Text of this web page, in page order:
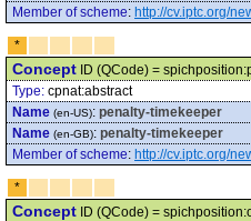
Member of scheme: http://cv.iptc.org/
*
Concept ID (QCode) =
Type: cpnat:abstract
Name (en-US): penalty-timekeeper
Name (en-GB): penalty-timekeeper
Member of scheme: http://cv.iptc.org/
*
Concept ID (QCode) =